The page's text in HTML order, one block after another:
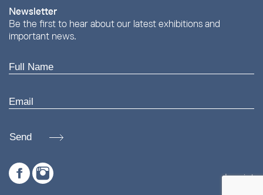
Newsletter
Be the first to hear about our latest exhibitions and
important news.
Send
Imprint